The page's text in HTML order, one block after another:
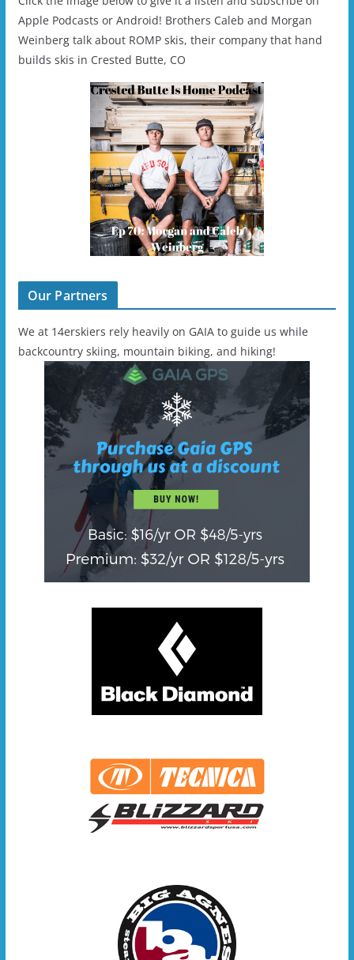
Apple Podcasts or Android! Brothers Caleb and Morgan
Weinberg talk about ROMP skis, their company that hand
builds skis in Crested Butte, CO
Our Partners
We at 14erskiers rely heavily on GAIA to guide us while
backcountry skiing, mountain biking, and hiking!